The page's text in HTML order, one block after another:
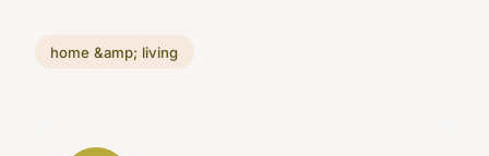
home &amp; living